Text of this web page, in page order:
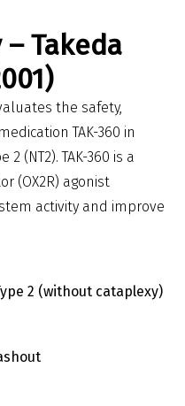
– Takeda
the safety,
TAK-360 in
(NT2). TAK-360 is a
(OX2R) agonist
activity and improve
2 (without cataplexy)